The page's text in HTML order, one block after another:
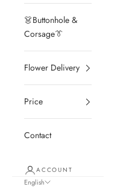
👗Buttonhole &
Corsage👔
Flower Delivery
Price
Contact
ACCOUNT
English